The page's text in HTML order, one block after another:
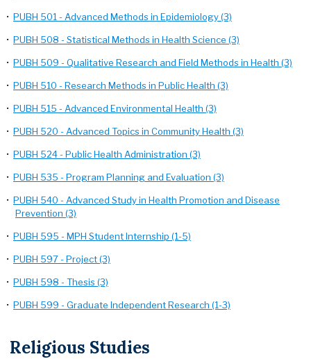
• PUBH 501 - Advanced Methods in Epidemiology (3)
• PUBH 508 - Statistical Methods in Health Science (3)
• PUBH 509 - Qualitative Research and Field Methods in Health (3)
• PUBH 510 - Research Methods in Public Health (3)
• PUBH 515 - Advanced Environmental Health (3)
• PUBH 520 - Advanced Topics in Community Health (3)
• PUBH 524 - Public Health Administration (3)
• PUBH 535 - Program Planning and Evaluation (3)
• PUBH 540 - Advanced Study in Health Promotion and Disease
Prevention (3)
• PUBH 595 - MPH Student Internship (1-5)
• PUBH 597 - Project (3)
• PUBH 598 - Thesis (3)
• PUBH 599 - Graduate Independent Research (1-3)
Religious Studies